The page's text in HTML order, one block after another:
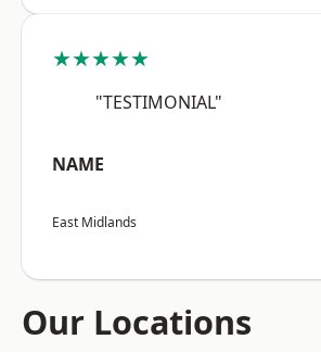
★★★★★
"TESTIMONIAL"
NAME
East Midlands
Our Locations